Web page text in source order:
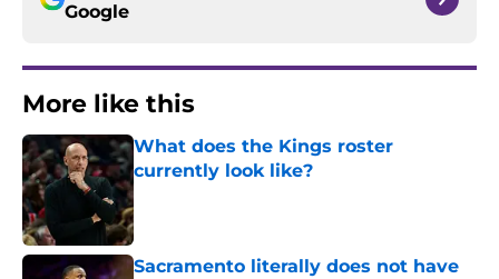
Google
More like this
What does the Kings roster
currently look like?
Published by on Invalid Date
Sacramento literally does not have